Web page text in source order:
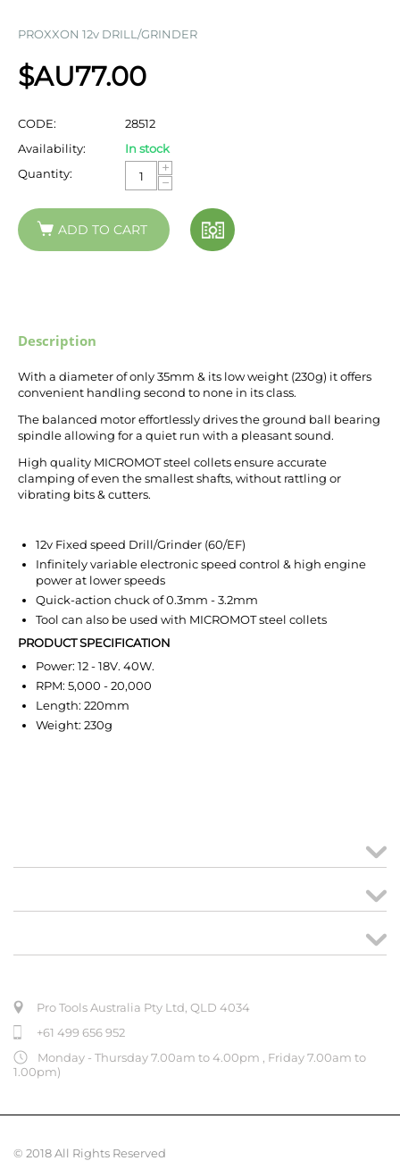
PROXXON 12v DRILL/GRINDER
$AU77.00
CODE:
28512
Availability:
In stock
Quantity:
+
−
ADD TO CART
Description
With a diameter of only 35mm & its low weight (230g) it offers
convenient handling second to none in its class.
The balanced motor effortlessly drives the ground ball bearing
spindle allowing for a quiet run with a pleasant sound.
High quality MICROMOT steel collets ensure accurate
clamping of even the smallest shafts, without rattling or
vibrating bits & cutters.
12v Fixed speed Drill/Grinder (60/EF)
Infinitely variable electronic speed control & high engine
power at lower speeds
Quick-action chuck of 0.3mm - 3.2mm
Tool can also be used with MICROMOT steel collets
PRODUCT SPECIFICATION
Power: 12 - 18V. 40W.
RPM: 5,000 - 20,000
Length: 220mm
Weight: 230g
Pro Tools Australia Pty Ltd, QLD 4034
+61 499 656 952
Monday - Thursday 7.00am to 4.00pm , Friday 7.00am to
1.00pm)
© 2018 All Rights Reserved